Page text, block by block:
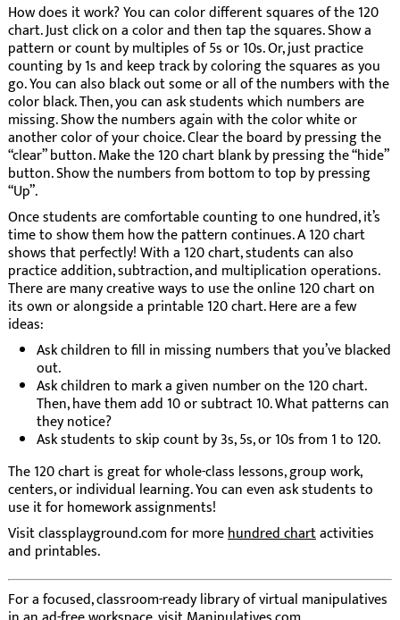
How does it work? You can color different squares of the 120
chart. Just click on a color and then tap the squares. Show a
pattern or count by multiples of 5s or 10s. Or, just practice
counting by 1s and keep track by coloring the squares as you
go. You can also black out some or all of the numbers with the
color black. Then, you can ask students which numbers are
missing. Show the numbers again with the color white or
another color of your choice. Clear the board by pressing the
“clear” button. Make the 120 chart blank by pressing the “hide”
button. Show the numbers from bottom to top by pressing
“Up”.
Once students are comfortable counting to one hundred, it’s
time to show them how the pattern continues. A 120 chart
shows that perfectly! With a 120 chart, students can also
practice addition, subtraction, and multiplication operations.
There are many creative ways to use the online 120 chart on
its own or alongside a printable 120 chart. Here are a few
ideas:
Ask children to fill in missing numbers that you’ve blacked
out.
Ask children to mark a given number on the 120 chart.
Then, have them add 10 or subtract 10. What patterns can
they notice?
Ask students to skip count by 3s, 5s, or 10s from 1 to 120.
The 120 chart is great for whole-class lessons, group work,
centers, or individual learning. You can even ask students to
use it for homework assignments!
Visit classplayground.com for morehundred chartactivities
and printables.
For a focused, classroom-ready library of virtual manipulatives